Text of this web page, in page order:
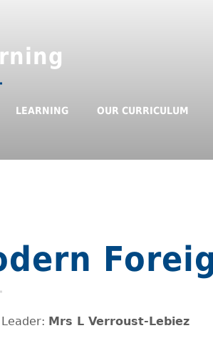
LEARNING OUR CURRICULUM
Mrs L Verroust-Lebiez